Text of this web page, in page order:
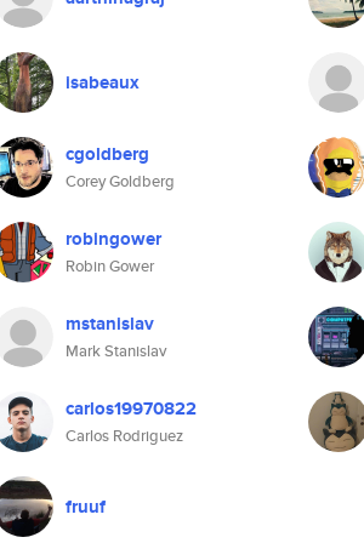
isabeaux
cgoldberg
Corey Goldberg
robingower
Robin Gower
mstanislav
Mark Stanislav
carlos19970822
Carlos Rodriguez
fruuf